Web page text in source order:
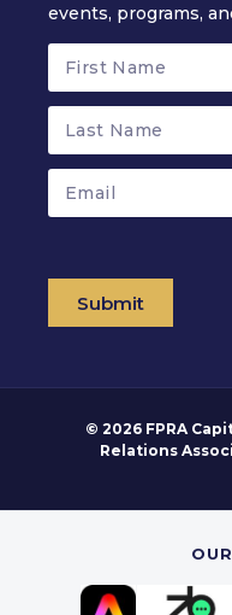
events, programs,
Submit
© 2026 FPRA
Relations